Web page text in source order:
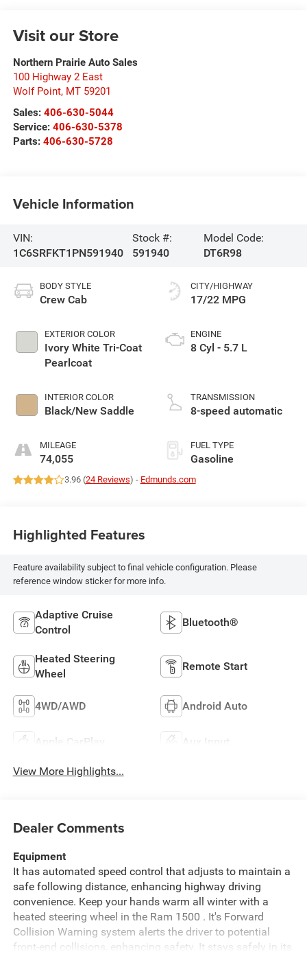
Visit our Store
Northern Prairie Auto Sales
100 Highway 2 East
Wolf Point, MT 59201
Sales: 406-630-5044
Service: 406-630-5378
Parts: 406-630-5728
Vehicle Information
VIN:
1C6SRFKT1PN591940
Stock #:
591940
Model Code:
DT6R98
BODY STYLE
Crew Cab
EXTERIOR COLOR
Ivory White Tri-Coat
Pearlcoat
INTERIOR COLOR
Black/New Saddle
MILEAGE
74,055
CITY/HIGHWAY
17/22 MPG
ENGINE
8 Cyl - 5.7 L
TRANSMISSION
8-speed automatic
FUEL TYPE
Gasoline
3.96 (24 Reviews) - Edmunds.com
Highlighted Features
Feature availability subject to final vehicle configuration. Please
reference window sticker for more info.
Adaptive Cruise
Control
Bluetooth®
Heated Steering
Wheel
Remote Start
4WD/AWD Android Auto
Apple CarPlay Aux Input
View More Highlights...
Dealer Comments
Equipment
It has automated speed control that adjusts to maintain a
safe following distance, enhancing highway driving
convenience. Keep your hands warm all winter with a
heated steering wheel in the Ram 1500 . It's Forward
Collision Warning system alerts the driver to potential
front-end collisions, enhancing safety. It stays safely in its